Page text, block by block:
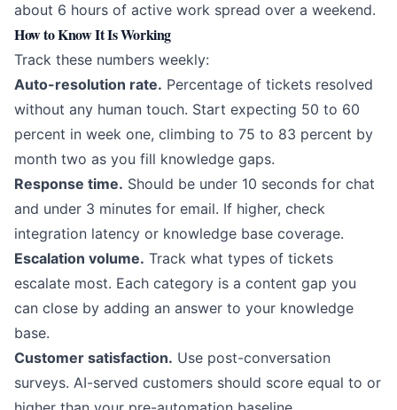
about 6 hours of active work spread over a weekend.
How to Know It Is Working
Track these numbers weekly:
Auto-resolution rate. Percentage of tickets resolved
without any human touch. Start expecting 50 to 60
percent in week one, climbing to 75 to 83 percent by
month two as you fill knowledge gaps.
Response time. Should be under 10 seconds for chat
and under 3 minutes for email. If higher, check
integration latency or knowledge base coverage.
Escalation volume. Track what types of tickets
escalate most. Each category is a content gap you
can close by adding an answer to your knowledge
base.
Customer satisfaction. Use post-conversation
surveys. AI-served customers should score equal to or